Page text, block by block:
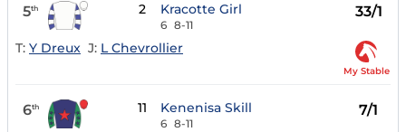
5th 2 Kracotte Girl
6 8-11
33/1
T: Y Dreux J: L Chevrollier
My Stable
6th 11 Kenenisa Skill
6 8-11
7/1